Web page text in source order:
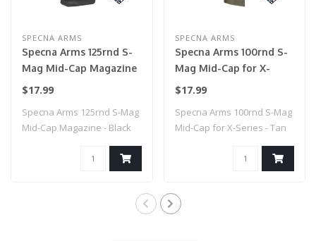
SPECNA ARMS
Specna Arms 125rnd S-
Mag Mid-Cap Magazine
- Black
$17.99
Specna Arms 125rnd S-Mag
Mid-Cap Magazine - Black
SPECNA ARMS
Specna Arms 100rnd S-
Mag Mid-Cap for X-
Series - Tan
$17.99
Specna Arms 100rnd S-Mag
Mid-Cap for X-Series - Tan